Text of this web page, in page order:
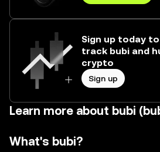
Sign up today
track bubi and
crypto
Sign up
Learn more about bubi
What's bubi?